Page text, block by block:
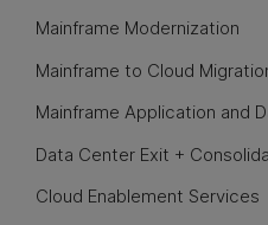
Mainframe Modernization
Mainframe to Cloud
Mainframe Application and
Data Center Exit +
Cloud Enablement Services